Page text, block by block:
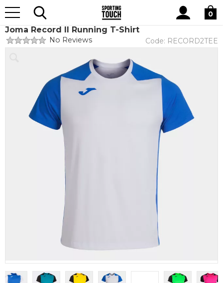
Site
Search
0
Home Teamwear by brand
Joma Record II Running T-Shirt
No Reviews Code: RECORD2TEE